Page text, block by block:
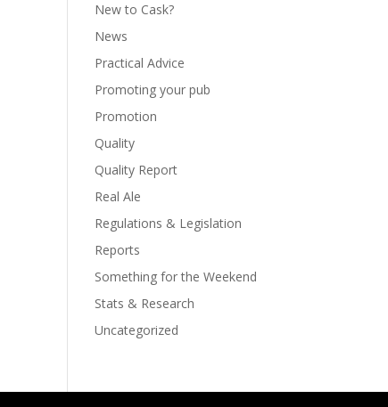
New to Cask?
News
Practical Advice
Promoting your pub
Promotion
Quality
Quality Report
Real Ale
Regulations & Legislation
Reports
Something for the Weekend
Stats & Research
Uncategorized